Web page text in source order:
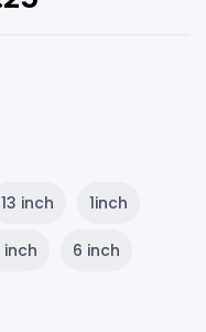
13 inch 1inch
inch 6 inch